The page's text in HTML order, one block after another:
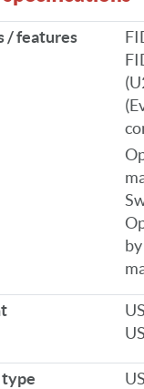
/ features
type